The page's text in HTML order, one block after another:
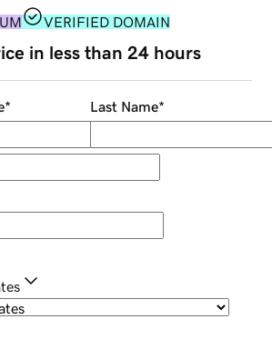
VERIFIED DOMAIN
in less than 24 hours
* Last Name*